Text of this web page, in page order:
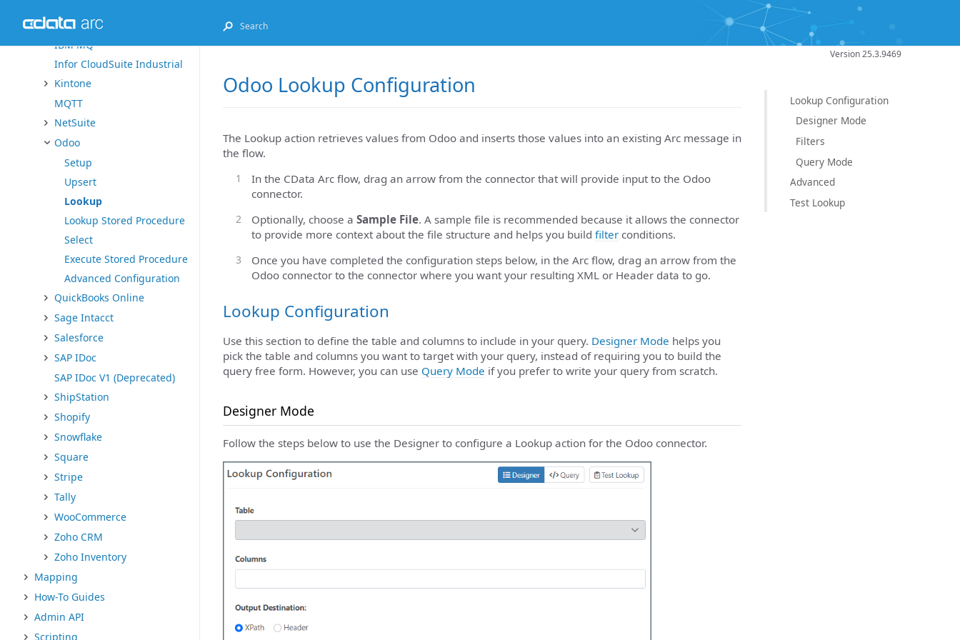
FHIR
IBM MQ
Infor CloudSuite Industrial
Kintone
MQTT
NetSuite
Odoo
Setup
Upsert
Lookup
Lookup Stored Procedure
Select
Execute Stored Procedure
Advanced Configuration
QuickBooks Online
Sage Intacct
Salesforce
SAP IDoc
SAP IDoc V1 (Deprecated)
ShipStation
Shopify
Snowflake
Square
Stripe
Tally
WooCommerce
Zoho CRM
Zoho Inventory
Mapping
How-To Guides
Admin API
Scripting
Version 25.3.9469
Lookup Configuration
Designer Mode
Filters
Query Mode
Advanced
Test Lookup
Odoo Lookup Configuration
The Lookup action retrieves values from Odoo and inserts those values into an existing Arc message in
the flow.
In the CData Arc flow, drag an arrow from the connector that will provide input to the Odoo
connector.
Optionally, choose a Sample File. A sample file is recommended because it allows the connector
to provide more context about the file structure and helps you build filter conditions.
Once you have completed the configuration steps below, in the Arc flow, drag an arrow from the
Odoo connector to the connector where you want your resulting XML or Header data to go.
Lookup Configuration
Use this section to define the table and columns to include in your query. Designer Mode helps you
pick the table and columns you want to target with your query, instead of requiring you to build the
query free form. However, you can use Query Mode if you prefer to write your query from scratch.
Designer Mode
Follow the steps below to use the Designer to configure a Lookup action for the Odoo connector.